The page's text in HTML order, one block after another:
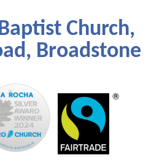
Church,
Broadstone